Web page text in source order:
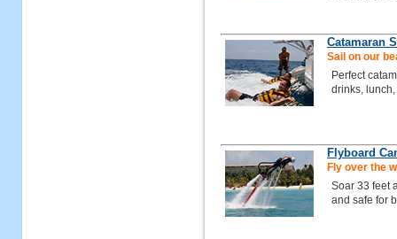
Catamaran
Sail on our
Perfect
drinks,
Flyboard
Fly over the
Soar 33 feet
and safe for